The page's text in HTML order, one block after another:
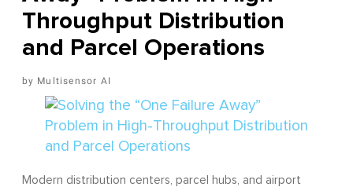
Throughput Distribution
and Parcel Operations
Multisensor AI
Modern distribution centers, parcel hubs, and airport